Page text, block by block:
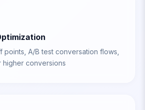
A/B test conversation flows,
higher conversions